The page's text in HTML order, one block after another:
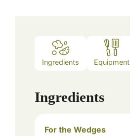
Ingredients Equipment
Ingredients
For the Wedges